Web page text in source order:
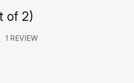
of 2)
1 REVIEW